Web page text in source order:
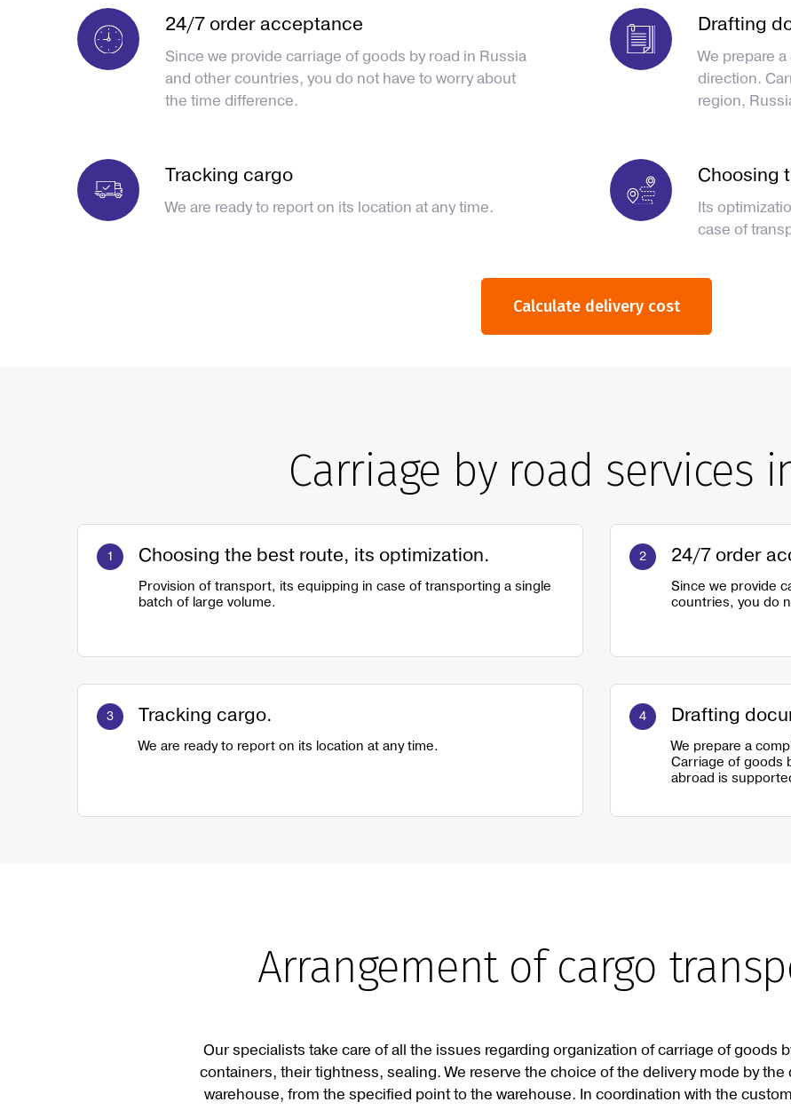
24/7 order acceptance
Since we provide carriage of goods by road in Russia
and other countries, you do not have to worry about
the time difference.
Drafting
We prepare
direction.
region,
Tracking cargo
We are ready to report on its location at any time.
Choosing
Its
case of
Calculate delivery cost
Carriage by road services
Choosing the best route, its optimization.
Provision of transport, its equipping in case of transporting a single
batch of large volume.
24/7 order
Since we provide
countries, you do
Tracking cargo.
We are ready to report on its location at any time.
Drafting
We prepare a
Carriage of goods
abroad is
Arrangement of cargo
Our specialists take care of all the issues regarding organization of carriage of goods
containers, their tightness, sealing. We reserve the choice of the delivery mode by
warehouse, from the specified point to the warehouse. In coordination with the